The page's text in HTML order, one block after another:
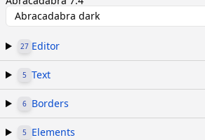
Abracadabra dark
27 Editor
5 Text
6 Borders
5 Elements